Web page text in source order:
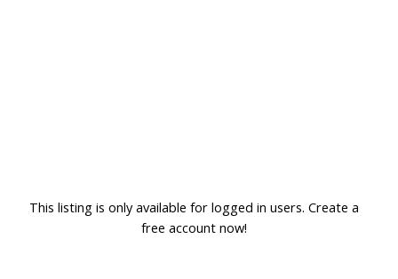
This listing is only available for logged in users. Create a
free account now!